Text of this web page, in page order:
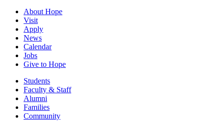
About Hope
Visit
Apply
News
Calendar
Jobs
Give to Hope
Students
Faculty & Staff
Alumni
Families
Community